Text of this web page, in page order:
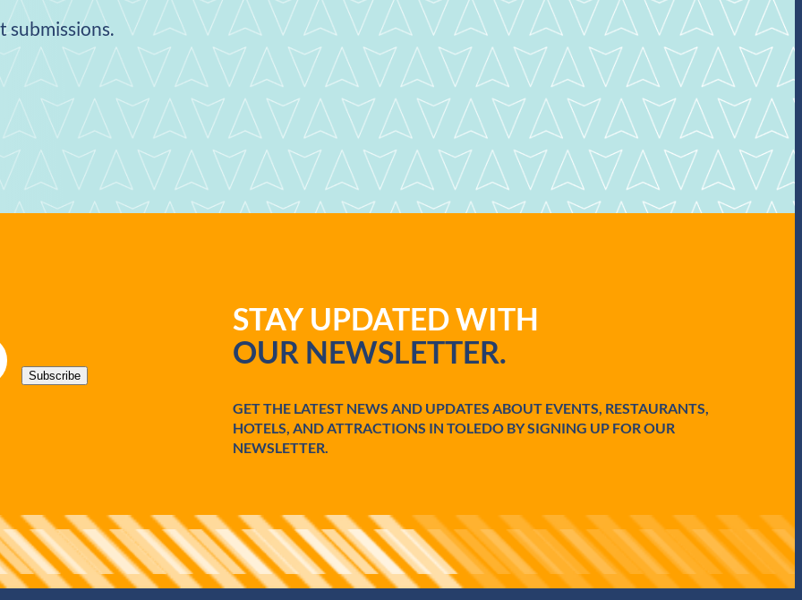
submissions.
Subscribe
STAY UPDATED WITH
OUR NEWSLETTER.
GET THE LATEST NEWS AND UPDATES ABOUT EVENTS, RESTAURANTS,
HOTELS, AND ATTRACTIONS IN TOLEDO BY SIGNING UP FOR OUR
NEWSLETTER.